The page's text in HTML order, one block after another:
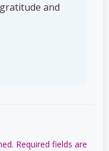
and
Required fields are